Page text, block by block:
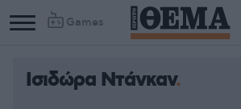
Games
Ισιδώρα Ντάνκαν